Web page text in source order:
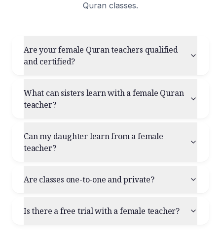
Quran classes.
Are your female Quran teachers qualified
and certified?
What can sisters learn with a female Quran
teacher?
Can my daughter learn from a female
teacher?
Are classes one-to-one and private?
Is there a free trial with a female teacher?